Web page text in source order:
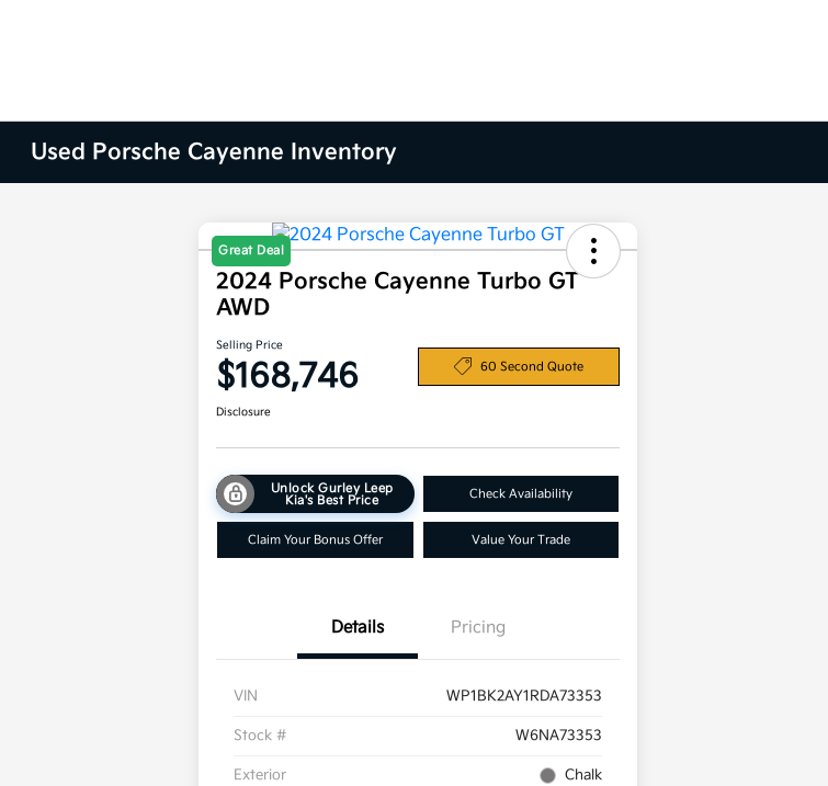
Used Porsche Cayenne Inventory
Great Deal
2024 Porsche Cayenne Turbo GT
AWD
Selling Price
$168,746 60 Second Quote
Disclosure
Unlock Gurley Leep
Kia's Best Price
Check Availability
Claim Your Bonus Offer Value Your Trade
Details Pricing
VIN WP1BK2AY1RDA73353
Stock # W6NA73353
Exterior Chalk